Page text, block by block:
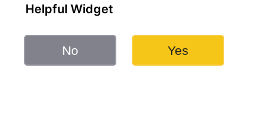
Helpful Widget
No Yes